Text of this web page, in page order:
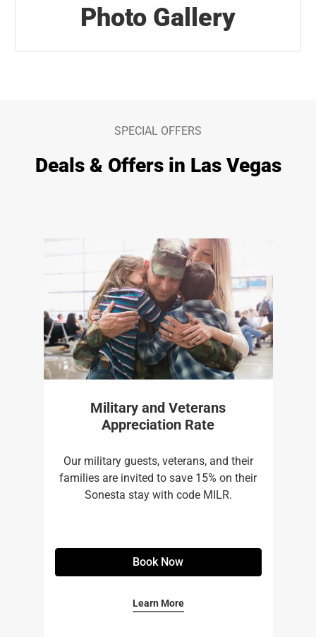
Photo Gallery
SPECIAL OFFERS
Deals & Offers in Las Vegas
Military and Veterans
Appreciation Rate
Our military guests, veterans, and their
families are invited to save 15% on their
Sonesta stay with code MILR.
Book Now
Learn More